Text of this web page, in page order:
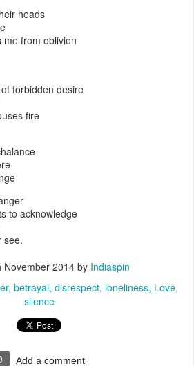
heads
me from oblivion
forbidden desire
fire
to acknowledge
see.
November 2014 by Indiaspin
betrayal disrespect loneliness Love
silence
Add a comment